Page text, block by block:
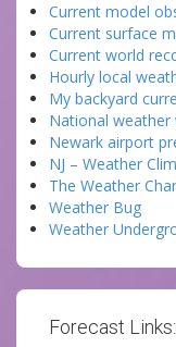
Current model
Current surface
Current world
Hourly local
My backyard
National weather
Newark airport
NJ – Weather
The Weather
Weather Bug
Weather
Forecast Links: